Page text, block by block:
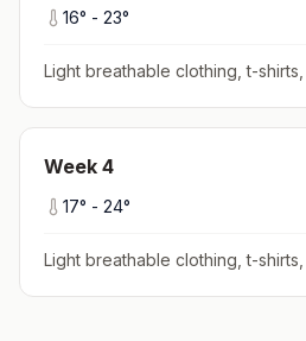
16° - 23°
Light breathable clothing, t-
Week 4
17° - 24°
Light breathable clothing, t-